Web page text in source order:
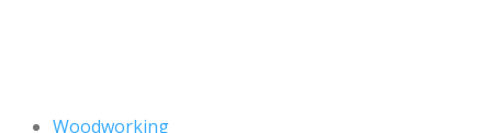
Woodworking